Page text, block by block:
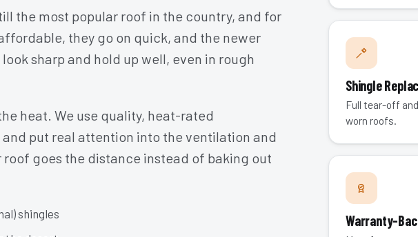
the most popular roof in the country, and for
they go on quick, and the newer
sharp and hold up well, even in rough
heat. We use quality, heat-rated
put real attention into the ventilation and
roof goes the distance instead of baking out
shingles
Shingle
Full tear-off
worn roofs.
Warranty-